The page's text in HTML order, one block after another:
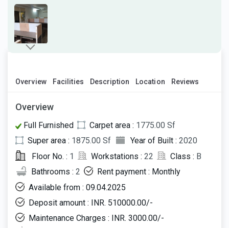
Overview Facilities Description Location Reviews
Overview
Full Furnished Carpet area : 1775.00 Sf
Super area : 1875.00 Sf Year of Built : 2020
Floor No. : 1 Workstations : 22 Class : B
Bathrooms : 2
Rent payment : Monthly
Available from : 09.04.2025
Deposit amount : INR. 510000.00/-
Maintenance Charges : INR. 3000.00/-